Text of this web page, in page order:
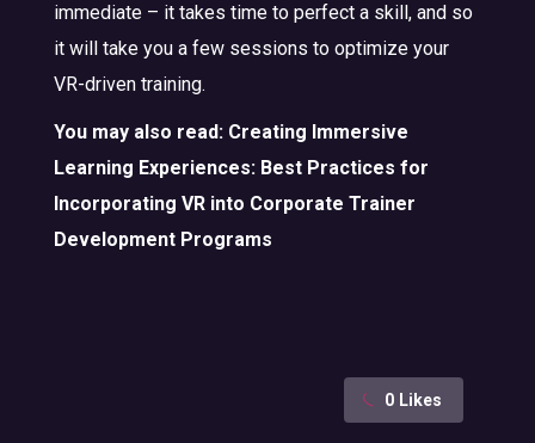
immediate – it takes time to perfect a skill, and so
it will take you a few sessions to optimize your
VR-driven training.
You may also read: Creating Immersive
Learning Experiences: Best Practices for
Incorporating VR into Corporate Trainer
Development Programs
0 Likes